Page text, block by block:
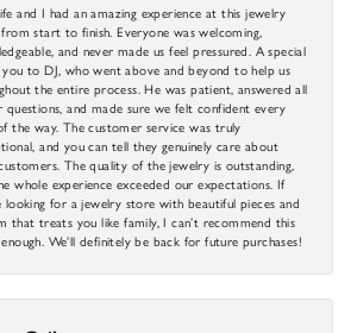
and I had an amazing experience at this jewelry
start to finish. Everyone was welcoming,
and never made us feel pressured. A special
to DJ, who went above and beyond to help us
the entire process. He was patient, answered all
questions, and made sure we felt confident every
the way. The customer service was truly
and you can tell they genuinely care about
The quality of the jewelry is outstanding,
whole experience exceeded our expectations. If
looking for a jewelry store with beautiful pieces and
that treats you like family, I can’t recommend this
We’ll definitely be back for future purchases!